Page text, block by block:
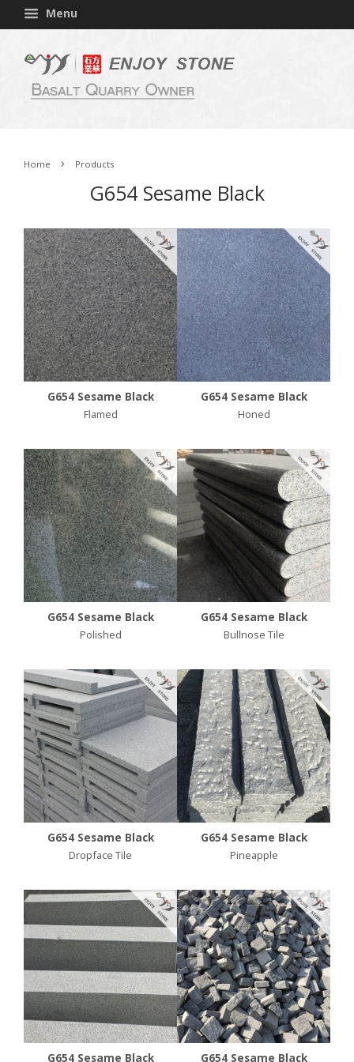
Menu
Home › Products
G654 Sesame Black
G654 Sesame Black
Flamed
G654 Sesame Black
Honed
G654 Sesame Black
Polished
G654 Sesame Black
Bullnose Tile
G654 Sesame Black
Dropface Tile
G654 Sesame Black
Pineapple
G654 Sesame Black G654 Sesame Black